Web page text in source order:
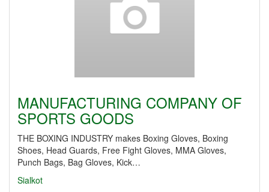
MANUFACTURING COMPANY OF
SPORTS GOODS
THE BOXING INDUSTRY makes Boxing Gloves, Boxing
Shoes, Head Guards, Free Fight Gloves, MMA Gloves,
Punch Bags, Bag Gloves, Kick…
Sialkot